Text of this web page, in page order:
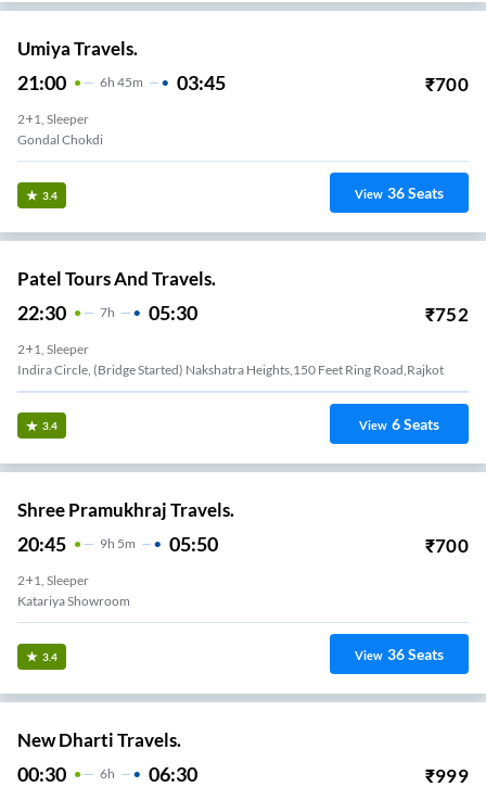
Umiya Travels.
21:00 6H 45m 03:45 ₹700
2+1, Sleeper
Gondal Chokdi
3.4 View 36Seats
Patel Tours And Travels.
22:30 7H 05:30 ₹752
2+1, Sleeper
Indira Circle, (Bridge Started) Nakshatra Heights,150 Feet Ring Road,Rajkot
3.4 View 6Seats
Shree Pramukhraj Travels.
20:45 9H 5m 05:50 ₹700
2+1, Sleeper
Katariya Showroom
3.4 View 36Seats
New Dharti Travels.
00:30 6H 06:30 ₹999